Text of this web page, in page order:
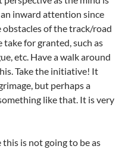
inward attention since
of the track/road
for granted, such as
etc. Have a walk around
Take the initiative! It
but perhaps a
like that. It is very
is not going to be as